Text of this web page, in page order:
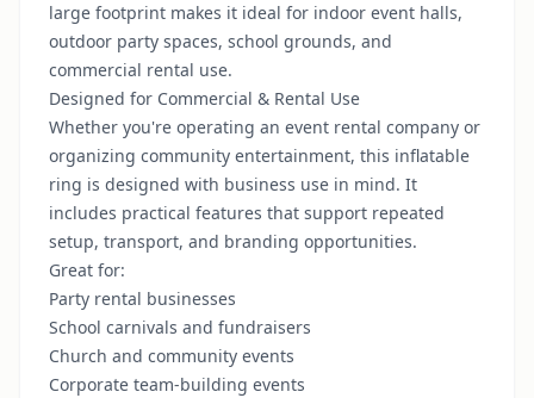
large footprint makes it ideal for indoor event halls,
outdoor party spaces, school grounds, and
commercial rental use.
Designed for Commercial & Rental Use
Whether you're operating an event rental company or
organizing community entertainment, this inflatable
ring is designed with business use in mind. It
includes practical features that support repeated
setup, transport, and branding opportunities.
Great for:
Party rental businesses
School carnivals and fundraisers
Church and community events
Corporate team-building events